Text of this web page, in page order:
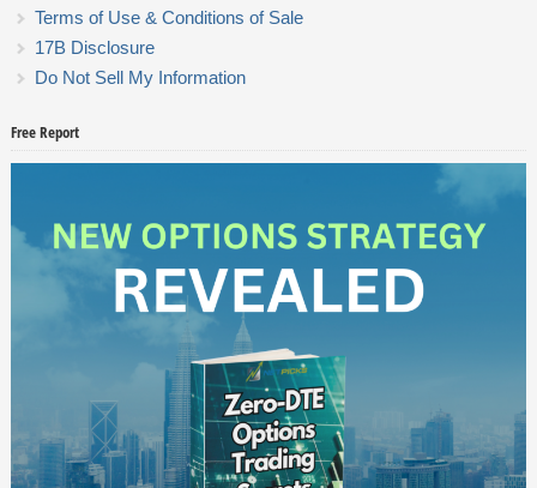
Terms of Use & Conditions of Sale
17B Disclosure
Do Not Sell My Information
Free Report